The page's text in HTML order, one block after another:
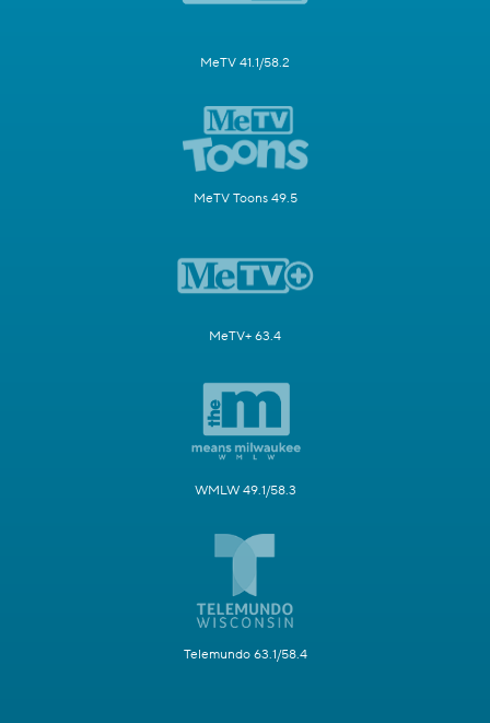
MeTV 41.1/58.2
MeTV Toons 49.5
MeTV+ 63.4
WMLW 49.1/58.3
Telemundo 63.1/58.4